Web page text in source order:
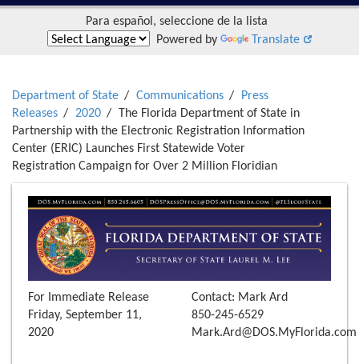
Para español, seleccione de la lista
Powered by
Translate
Department of State Communications
Press
Releases
2020
The Florida Department of State in
Partnership with the Electronic Registration Information
Center (ERIC) Launches First Statewide Voter
Registration Campaign for Over 2 Million Floridian
For Immediate Release
Friday, September 11,
2020
Contact: Mark Ard
850-245-6529
Mark.Ard@DOS.MyFlorida.com